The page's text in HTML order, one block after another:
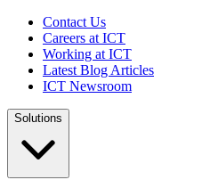
Contact Us
Careers at ICT
Working at ICT
Latest Blog Articles
ICT Newsroom
Solutions